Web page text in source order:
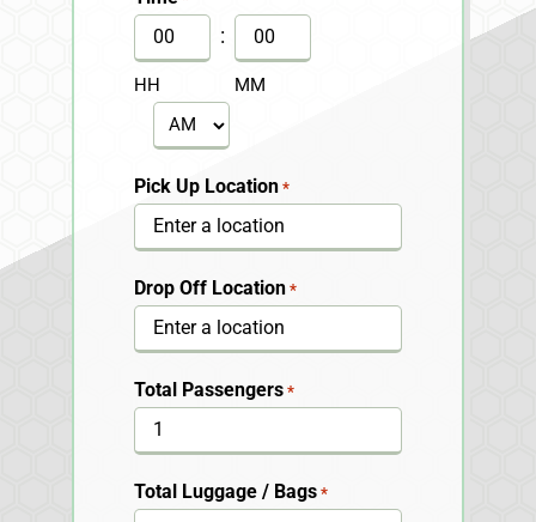
DD
slash
YYYY
HH
:
MM
AM/PM
Pick Up Location *
Drop Off Location *
Total Passengers *
Total Luggage / Bags *